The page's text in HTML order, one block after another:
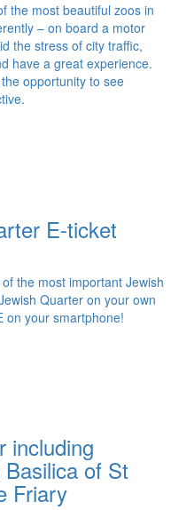
the most beautiful zoos in
– on board a motor
the stress of city traffic,
have a great experience.
opportunity to see
E-ticket
the most important Jewish
Quarter on your own
on your smartphone!
including
of St
Friary